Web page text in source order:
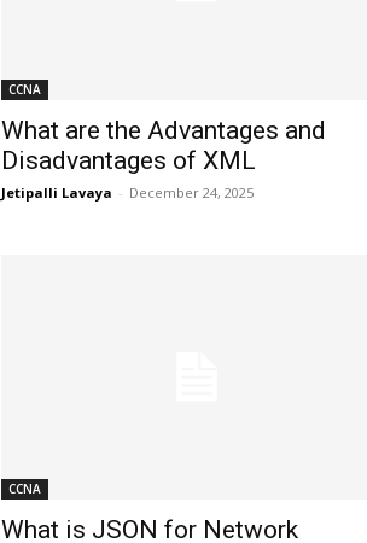
CCNA
What are the Advantages and
Disadvantages of XML
Jetipalli Lavaya - December 24, 2025
CCNA
What is JSON for Network